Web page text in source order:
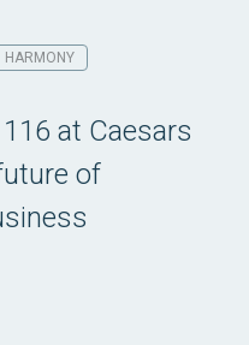
HARMONY
at Caesars
of